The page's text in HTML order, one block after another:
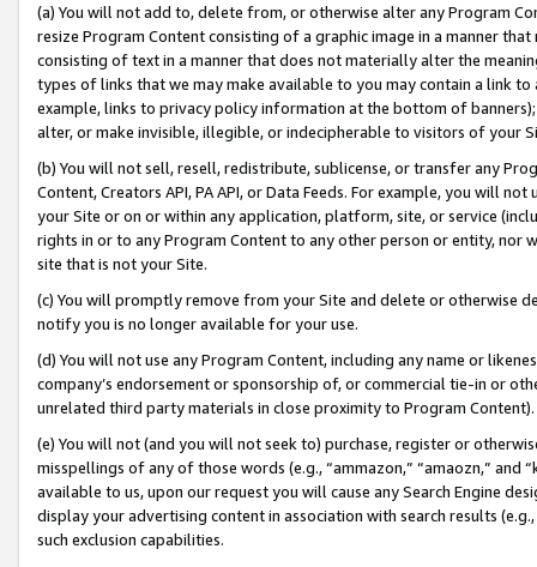
(a) You will not add to, delete from, or otherwise alter any Program
resize Program Content consisting of a graphic image in a manner
consisting of text in a manner that does not materially alter the
types of links that we may make available to you may contain a link
example, links to privacy policy information at the bottom of
alter, or make invisible, illegible, or indecipherable to visitors of your
(b) You will not sell, resell, redistribute, sublicense, or transfer any
Content, Creators API, PA API, or Data Feeds. For example, you will
your Site or on or within any application, platform, site, or service
rights in or to any Program Content to any other person or entity, nor
site that is not your Site.
(c) You will promptly remove from your Site and delete or otherwise
notify you is no longer available for your use.
(d) You will not use any Program Content, including any name or
company’s endorsement or sponsorship of, or commercial tie-in or
unrelated third party materials in close proximity to Program Content).
(e) You will not (and you will not seek to) purchase, register or
misspellings of any of those words (e.g., “ammazon,” “amaozn,” and
available to us, upon our request you will cause any Search Engine
display your advertising content in association with search results
such exclusion capabilities.